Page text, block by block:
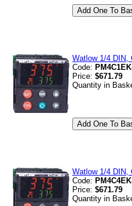
Watlow 1/4 DIN,
Code:
Price: $671.79
Quantity in
Watlow 1/4 DIN,
Code:
Price: $671.79
Quantity in